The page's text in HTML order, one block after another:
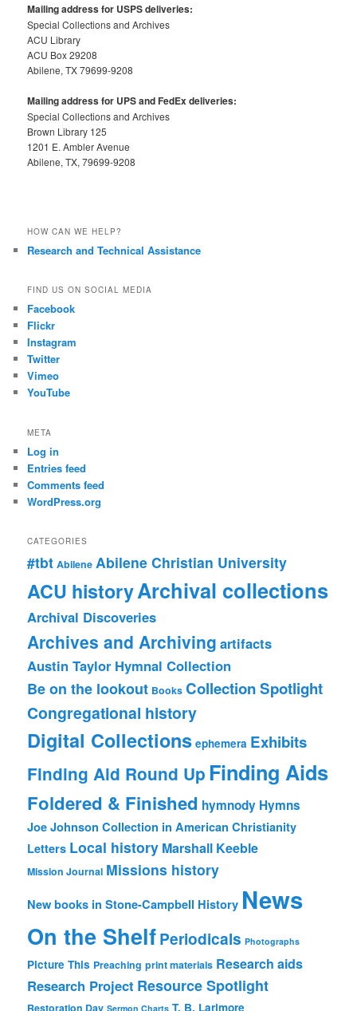
Mailing address for USPS deliveries:
Special Collections and Archives
ACU Library
ACU Box 29208
Abilene, TX 79699-9208
Mailing address for UPS and FedEx deliveries:
Special Collections and Archives
Brown Library 125
1201 E. Ambler Avenue
Abilene, TX, 79699-9208
HOW CAN WE HELP?
Research and Technical Assistance
FIND US ON SOCIAL MEDIA
Facebook
Flickr
Instagram
Twitter
Vimeo
YouTube
META
Log in
Entries feed
Comments feed
WordPress.org
CATEGORIES
#tbt Abilene Abilene Christian University
ACU historyArchival collections
Archival Discoveries
Archives and Archiving artifacts
Austin Taylor Hymnal Collection
Be on the lookout Books Collection Spotlight
Congregational history
Digital Collections ephemera Exhibits
Finding Aid Round Up Finding Aids
Foldered & Finished hymnody Hymns
Joe Johnson Collection in American Christianity
Letters Local history Marshall Keeble
Mission Journal Missions history
New books in Stone-Campbell History News
On the ShelfPeriodicals Photographs
Picture This Preaching print materials Research aids
Research Project Resource Spotlight
Restoration Day Sermon Charts T. B. Larimore